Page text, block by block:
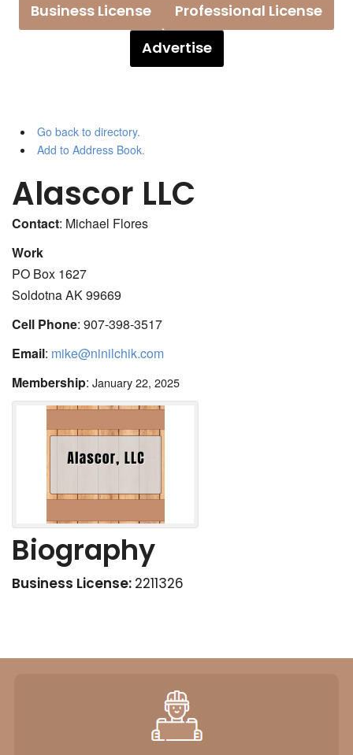
Business License
Professional License
Advertise
Go back to directory.
Add to Address Book.
Alascor LLC
Contact: Michael Flores
Work
PO Box 1627
SoldotnaAK99669
Cell Phone: 907-398-3517
Email: mike@ninilchik.com
Membership: January 22, 2025
Biography
Business License: 2211326